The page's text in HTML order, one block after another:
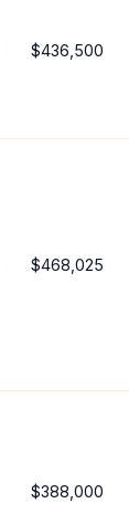
$436,500
$468,025
$388,000